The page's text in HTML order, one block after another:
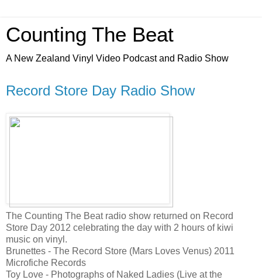
Counting The Beat
A New Zealand Vinyl Video Podcast and Radio Show
Record Store Day Radio Show
The Counting The Beat radio show returned on Record
Store Day 2012 celebrating the day with 2 hours of kiwi
music on vinyl.
Brunettes - The Record Store (Mars Loves Venus) 2011
Microfiche Records
Toy Love - Photographs of Naked Ladies (Live at the